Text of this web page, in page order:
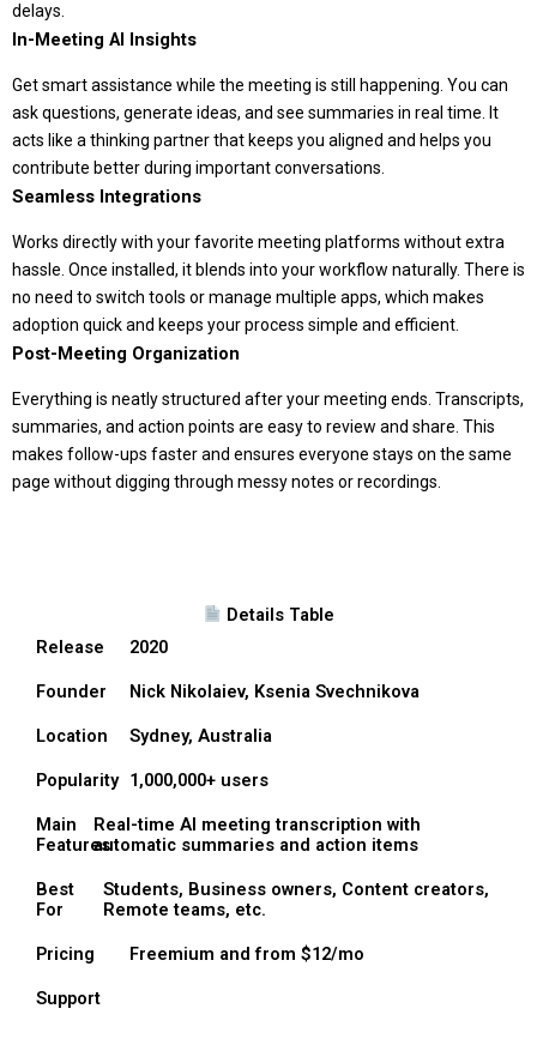
delays.
In-Meeting AI Insights
Get smart assistance while the meeting is still happening. You can
ask questions, generate ideas, and see summaries in real time. It
acts like a thinking partner that keeps you aligned and helps you
contribute better during important conversations.
Seamless Integrations
Works directly with your favorite meeting platforms without extra
hassle. Once installed, it blends into your workflow naturally. There is
no need to switch tools or manage multiple apps, which makes
adoption quick and keeps your process simple and efficient.
Post-Meeting Organization
Everything is neatly structured after your meeting ends. Transcripts,
summaries, and action points are easy to review and share. This
makes follow-ups faster and ensures everyone stays on the same
page without digging through messy notes or recordings.
Details Table
Release
2020
Founder Nick Nikolaiev, Ksenia Svechnikova
Location Sydney, Australia
Popularity 1,000,000+ users
Main
Features
Real-time AI meeting transcription with
automatic summaries and action items
Best
For
Students, Business owners, Content creators,
Remote teams, etc.
Pricing Freemium and from $12/mo
Support